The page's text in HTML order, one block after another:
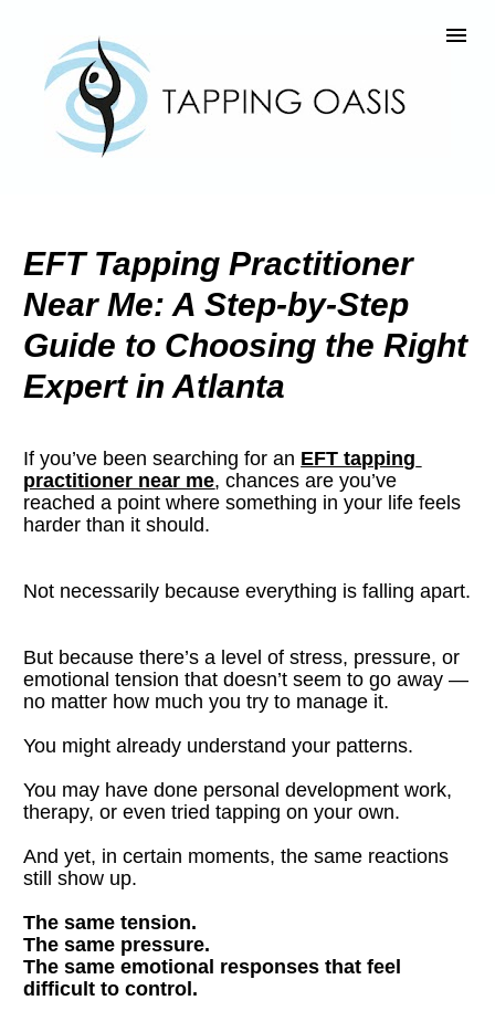
EFT Tapping Practitioner
Near Me: A Step-by-Step
Guide to Choosing the Right
Expert in Atlanta
If you’ve been searching for an EFT tapping
practitioner near me, chances are you’ve
reached a point where something in your life feels
harder than it should.
Not necessarily because everything is falling apart.
But because there’s a level of stress, pressure, or
emotional tension that doesn’t seem to go away —
no matter how much you try to manage it.
You might already understand your patterns.
You may have done personal development work,
therapy, or even tried tapping on your own.
And yet, in certain moments, the same reactions
still show up.
The same tension.
The same pressure.
The same emotional responses that feel
difficult to control.